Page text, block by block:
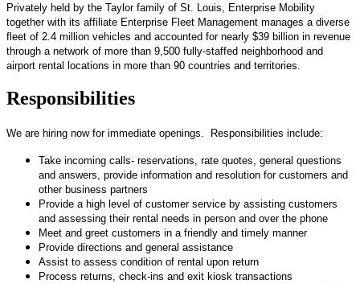
Privately held by the Taylor family of St. Louis, Enterprise Mobility
together with its affiliate Enterprise Fleet Management manages a diverse
fleet of 2.4 million vehicles and accounted for nearly $39 billion in revenue
through a network of more than 9,500 fully-staffed neighborhood and
airport rental locations in more than 90 countries and territories.
Responsibilities
We are hiring now for immediate openings. Responsibilities include:
Take incoming calls- reservations, rate quotes, general questions
and answers, provide information and resolution for customers and
other business partners
Provide a high level of customer service by assisting customers
and assessing their rental needs in person and over the phone
Meet and greet customers in a friendly and timely manner
Provide directions and general assistance
Assist to assess condition of rental upon return
Process returns, check-ins and exit kiosk transactions